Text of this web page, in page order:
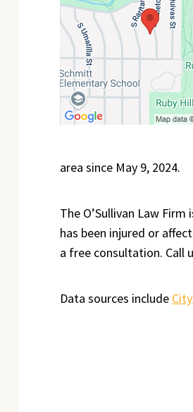
area since May 9, 2024.
The O’Sullivan Law
has been injured or
a free consultation. Call
Data sources include